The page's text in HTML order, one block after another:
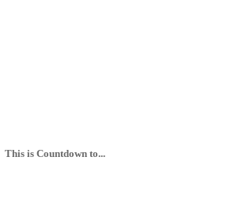
This is Countdown to...